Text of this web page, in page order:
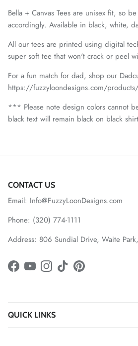
Bella + Canvas Tees are unisex fit, so
accordingly. Available in black, white,
All our tees are printed using digital
super soft tee that won't crack or peel
For a fun match for dad, shop our
https://fuzzyloondesigns.com/
*** Please note design colors cannot
black text will remain black on black
CONTACT US
Email: Info@FuzzyLoonDesigns.com
Phone: (320) 774-1111
Address: 806 Sundial Drive, Waite
Facebook
YouTubeInstagram
TikTokPinterest
QUICK LINKS